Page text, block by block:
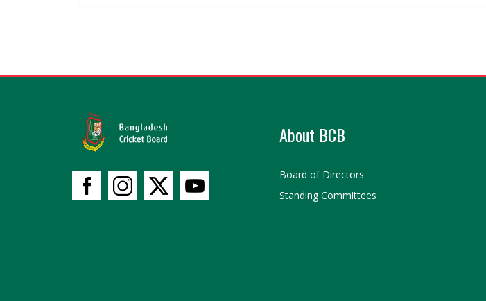
About BCB
Board of Directors
Standing Committees